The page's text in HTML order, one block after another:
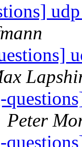
Peter